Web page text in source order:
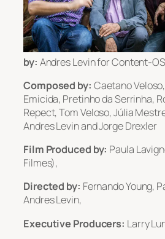
by: Andres Levin for Content-OS
Composed by: Caetano
Emicida, Pretinho da Serrinha,
Repect, Tom Veloso, Júlia
Andres Levin and Jorge Drexler
Film Produced by: Paula
Filmes),
Directed by: Fernando Young,
Andres Levin,
Executive Producers: Larry